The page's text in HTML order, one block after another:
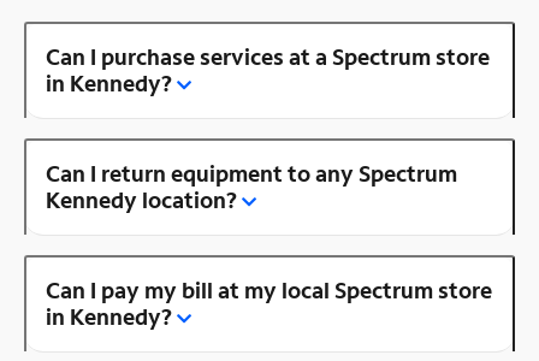
Can I purchase services at a Spectrum store
in Kennedy?
Can I return equipment to any Spectrum
Kennedy location?
Can I pay my bill at my local Spectrum store
in Kennedy?